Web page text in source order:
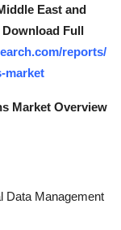
East and
Full
reports/
market
Market Overview
Data Management